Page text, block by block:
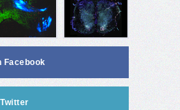
Facebook